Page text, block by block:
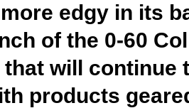
edgy in its
of the 0-60
that will continue
products